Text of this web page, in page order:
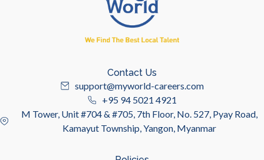
Contact Us
support@myworld-careers.com
+95 94 5021 4921
M Tower, Unit #704 & #705, 7th Floor, No. 527, Pyay Road,
Kamayut Township, Yangon, Myanmar